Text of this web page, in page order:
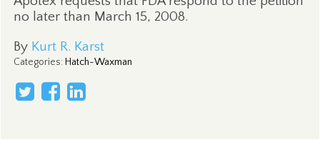
no later than March 15, 2008.
By Kurt R. Karst
Categories: Hatch-Waxman